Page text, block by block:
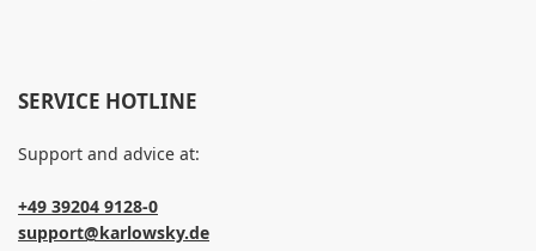
SERVICE HOTLINE
Support and advice at:
+49 39204 9128-0
support@karlowsky.de